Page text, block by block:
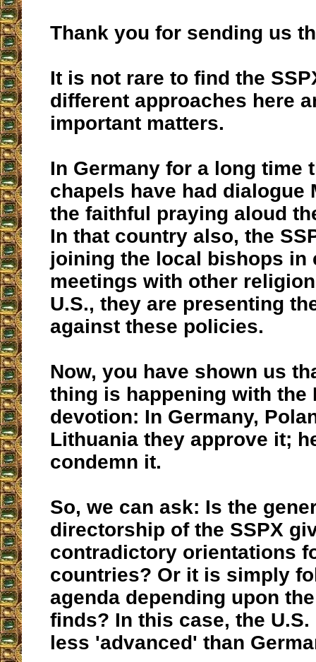
Thank you for sending us
It is not rare to find the
different approaches here
important matters.
In Germany for a long time
chapels have had dialogue
the faithful praying aloud
In that country also, the
joining the local bishops in
meetings with other
U.S., they are presenting
against these policies.
Now, you have shown us
thing is happening with the
devotion: In Germany,
Lithuania they approve it;
condemn it.
So, we can ask: Is the
directorship of the SSPX
contradictory orientations
countries? Or it is simply
agenda depending upon
finds? In this case, the U.S.
less 'advanced' than